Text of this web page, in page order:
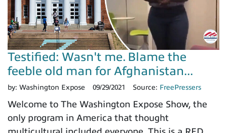
Testified: Wasn't me. Blame the
feeble old man for Afghanistan...
by: Washington Expose 09/29/2021 Source: FreePressers
Welcome to The Washington Expose Show, the
only program in America that thought